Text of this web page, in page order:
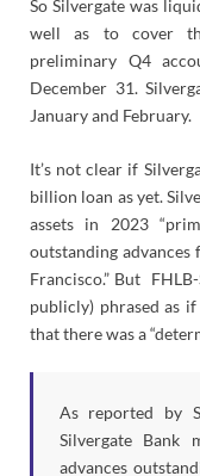
So Silvergate was
well as to cover
preliminary Q4
December 31.
January and February.
It’s not clear if
billion loan as yet.
assets in 2023
outstanding advances
Francisco.” But
publicly) phrased as
that there was a
As reported by
Silvergate Bank
advances